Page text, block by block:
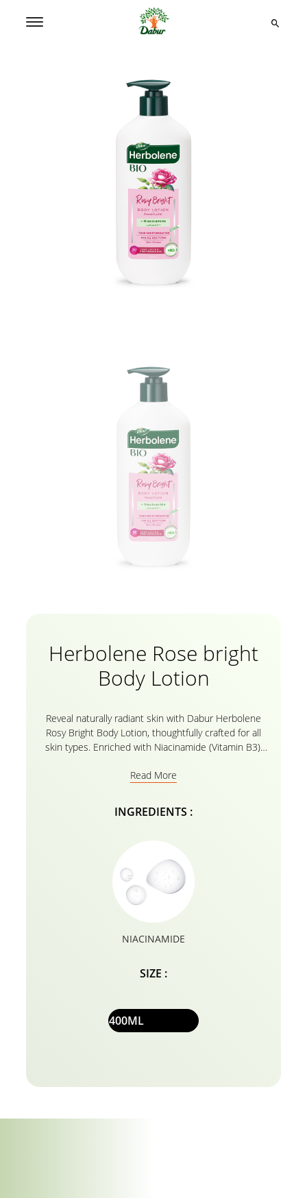
Herbolene Rose bright
Body Lotion
Reveal naturally radiant skin with Dabur Herbolene
Rosy Bright Body Lotion, thoughtfully crafted for all
skin types. Enriched with Niacinamide (Vitamin B3),
while delivering long-lasting hydration and a soft rosy
Read More
INGREDIENTS :
NIACINAMIDE
SIZE :
400ML